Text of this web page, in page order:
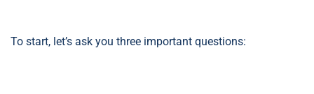
To start, let’s ask you three important questions: